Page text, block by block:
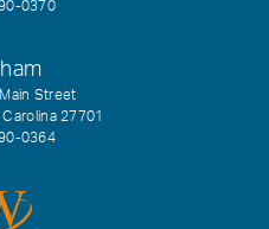
0370
Street
27701
0364